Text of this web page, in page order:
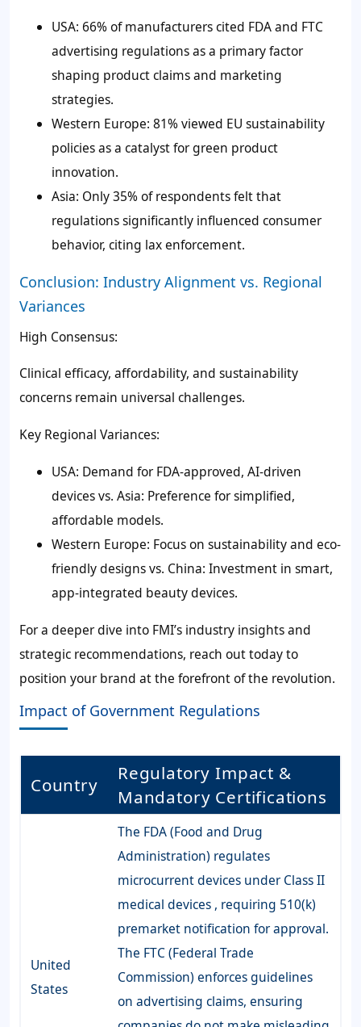
USA: 66% of manufacturers cited FDA and FTC
advertising regulations as a primary factor
shaping product claims and marketing
strategies.
Western Europe: 81% viewed EU sustainability
policies as a catalyst for green product
innovation.
Asia: Only 35% of respondents felt that
regulations significantly influenced consumer
behavior, citing lax enforcement.
Conclusion: Industry Alignment vs. Regional
Variances
High Consensus:
Clinical efficacy, affordability, and sustainability
concerns remain universal challenges.
Key Regional Variances:
USA: Demand for FDA-approved, AI-driven
devices vs. Asia: Preference for simplified,
affordable models.
Western Europe: Focus on sustainability and eco-
friendly designs vs. China: Investment in smart,
app-integrated beauty devices.
For a deeper dive into FMI’s industry insights and
strategic recommendations, reach out today to
position your brand at the forefront of the revolution.
Impact of Government Regulations
Country
Regulatory Impact &
Mandatory Certifications
United
States
The FDA (Food and Drug
Administration) regulates
microcurrent devices under Class II
medical devices , requiring 510(k)
premarket notification for approval.
The FTC (Federal Trade
Commission) enforces guidelines
on advertising claims, ensuring